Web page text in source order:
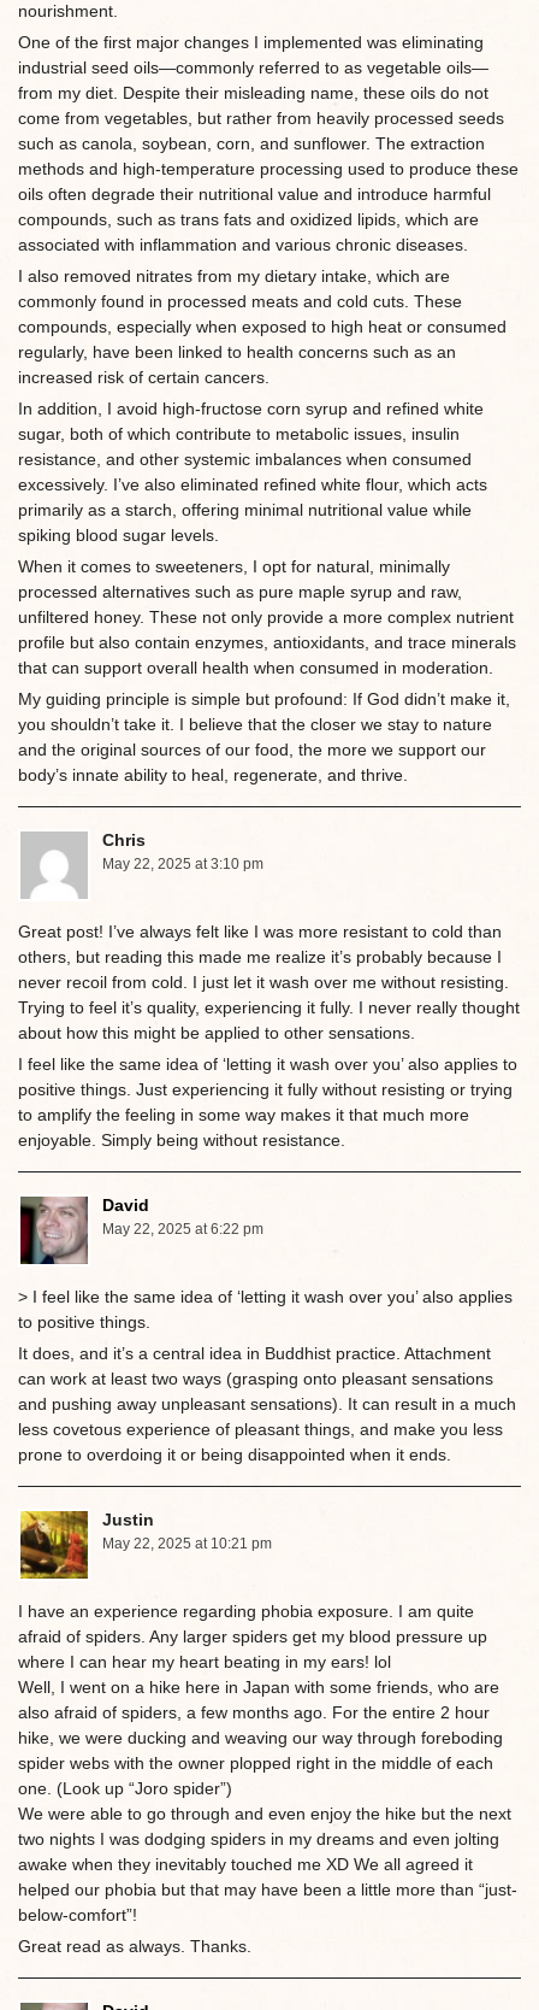
nourishment.
One of the first major changes I implemented was eliminating
industrial seed oils—commonly referred to as vegetable oils—
from my diet. Despite their misleading name, these oils do not
come from vegetables, but rather from heavily processed seeds
such as canola, soybean, corn, and sunflower. The extraction
methods and high-temperature processing used to produce these
oils often degrade their nutritional value and introduce harmful
compounds, such as trans fats and oxidized lipids, which are
associated with inflammation and various chronic diseases.
I also removed nitrates from my dietary intake, which are
commonly found in processed meats and cold cuts. These
compounds, especially when exposed to high heat or consumed
regularly, have been linked to health concerns such as an
increased risk of certain cancers.
In addition, I avoid high-fructose corn syrup and refined white
sugar, both of which contribute to metabolic issues, insulin
resistance, and other systemic imbalances when consumed
excessively. I’ve also eliminated refined white flour, which acts
primarily as a starch, offering minimal nutritional value while
spiking blood sugar levels.
When it comes to sweeteners, I opt for natural, minimally
processed alternatives such as pure maple syrup and raw,
unfiltered honey. These not only provide a more complex nutrient
profile but also contain enzymes, antioxidants, and trace minerals
that can support overall health when consumed in moderation.
My guiding principle is simple but profound: If God didn’t make it,
you shouldn’t take it. I believe that the closer we stay to nature
and the original sources of our food, the more we support our
body’s innate ability to heal, regenerate, and thrive.
Chris
May 22, 2025 at 3:10 pm
Great post! I’ve always felt like I was more resistant to cold than
others, but reading this made me realize it’s probably because I
never recoil from cold. I just let it wash over me without resisting.
Trying to feel it’s quality, experiencing it fully. I never really thought
about how this might be applied to other sensations.
I feel like the same idea of ‘letting it wash over you’ also applies to
positive things. Just experiencing it fully without resisting or trying
to amplify the feeling in some way makes it that much more
enjoyable. Simply being without resistance.
David
May 22, 2025 at 6:22 pm
> I feel like the same idea of ‘letting it wash over you’ also applies
to positive things.
It does, and it’s a central idea in Buddhist practice. Attachment
can work at least two ways (grasping onto pleasant sensations
and pushing away unpleasant sensations). It can result in a much
less covetous experience of pleasant things, and make you less
prone to overdoing it or being disappointed when it ends.
Justin
May 22, 2025 at 10:21 pm
I have an experience regarding phobia exposure. I am quite
afraid of spiders. Any larger spiders get my blood pressure up
where I can hear my heart beating in my ears! lol
Well, I went on a hike here in Japan with some friends, who are
also afraid of spiders, a few months ago. For the entire 2 hour
hike, we were ducking and weaving our way through foreboding
spider webs with the owner plopped right in the middle of each
one. (Look up “Joro spider”)
We were able to go through and even enjoy the hike but the next
two nights I was dodging spiders in my dreams and even jolting
awake when they inevitably touched me XD We all agreed it
helped our phobia but that may have been a little more than “just-
below-comfort”!
Great read as always. Thanks.